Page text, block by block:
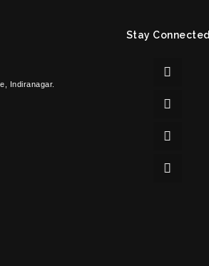
Indiranagar.
Stay Connected